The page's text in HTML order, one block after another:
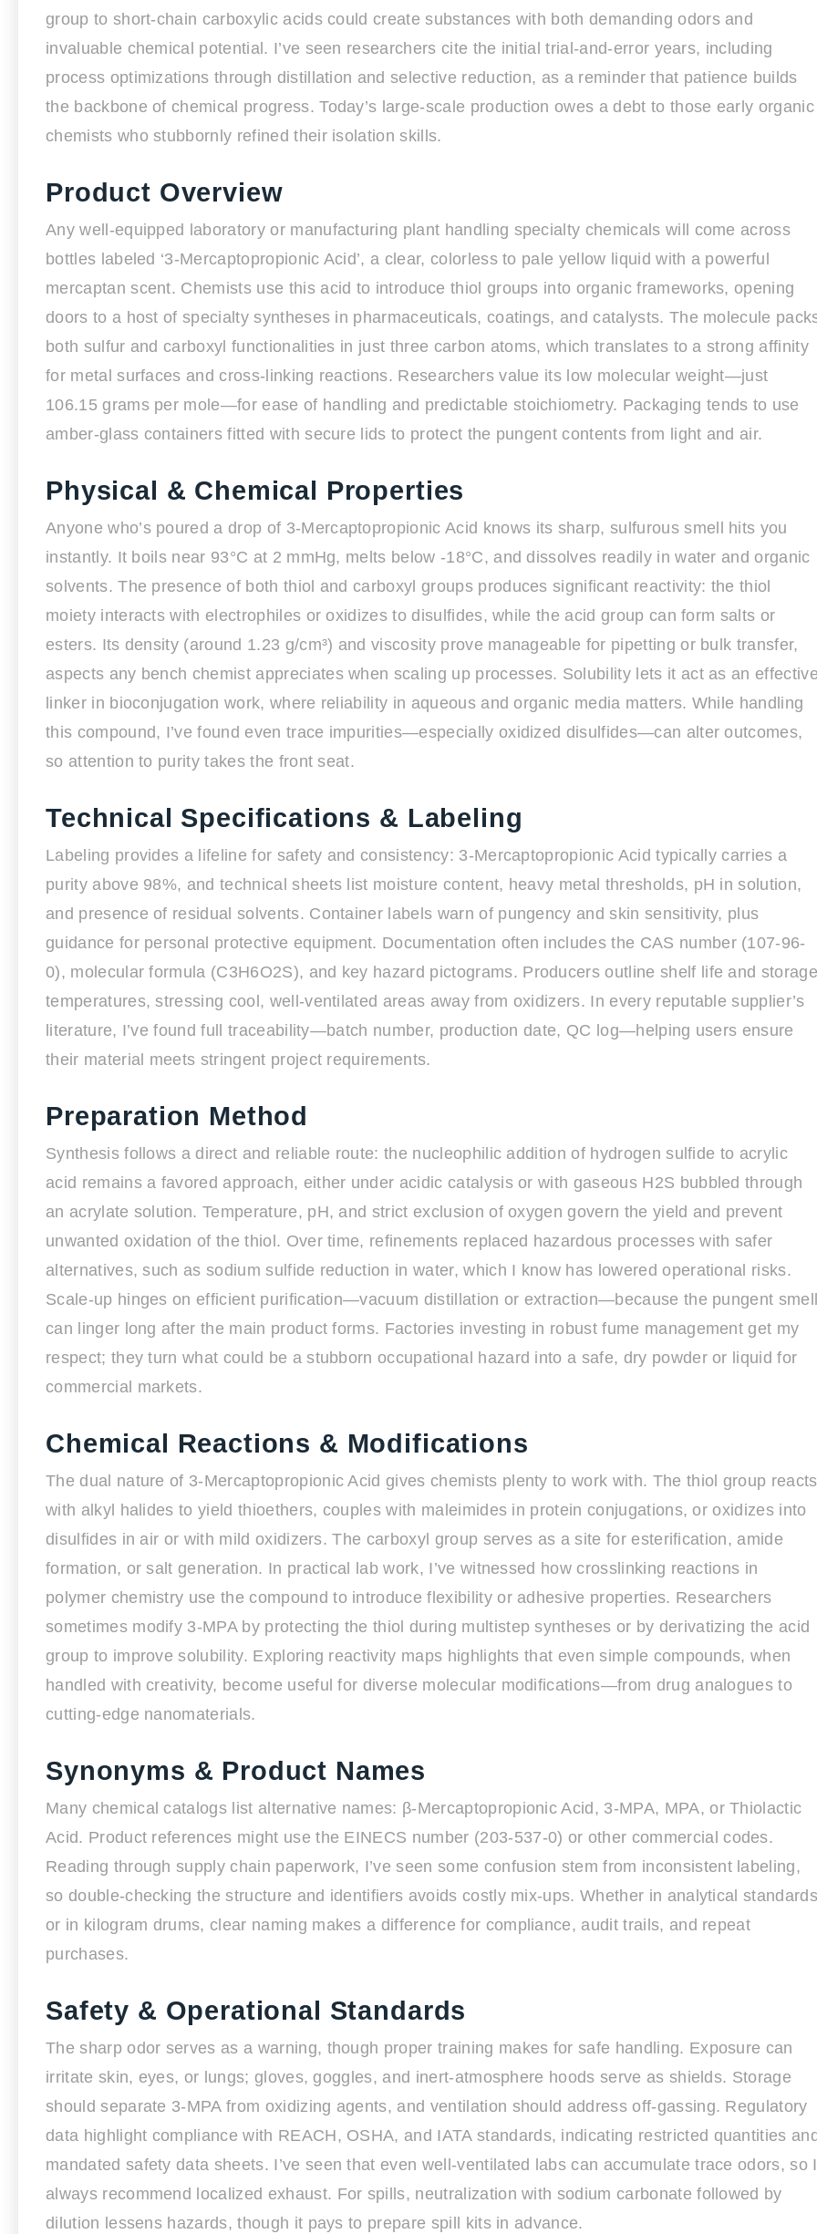
group to short-chain carboxylic acids could create substances with both demanding odors and
invaluable chemical potential. I’ve seen researchers cite the initial trial-and-error years, including
process optimizations through distillation and selective reduction, as a reminder that patience builds
the backbone of chemical progress. Today’s large-scale production owes a debt to those early organic
chemists who stubbornly refined their isolation skills.
Product Overview
Any well-equipped laboratory or manufacturing plant handling specialty chemicals will come across
bottles labeled ‘3-Mercaptopropionic Acid’, a clear, colorless to pale yellow liquid with a powerful
mercaptan scent. Chemists use this acid to introduce thiol groups into organic frameworks, opening
doors to a host of specialty syntheses in pharmaceuticals, coatings, and catalysts. The molecule
both sulfur and carboxyl functionalities in just three carbon atoms, which translates to a strong affinity
for metal surfaces and cross-linking reactions. Researchers value its low molecular weight—just
106.15 grams per mole—for ease of handling and predictable stoichiometry. Packaging tends to use
amber-glass containers fitted with secure lids to protect the pungent contents from light and air.
Physical & Chemical Properties
Anyone who’s poured a drop of 3-Mercaptopropionic Acid knows its sharp, sulfurous smell hits you
instantly. It boils near 93°C at 2 mmHg, melts below -18°C, and dissolves readily in water and organic
solvents. The presence of both thiol and carboxyl groups produces significant reactivity: the thiol
moiety interacts with electrophiles or oxidizes to disulfides, while the acid group can form salts or
esters. Its density (around 1.23 g/cm³) and viscosity prove manageable for pipetting or bulk transfer,
aspects any bench chemist appreciates when scaling up processes. Solubility lets it act as an
linker in bioconjugation work, where reliability in aqueous and organic media matters. While handling
this compound, I’ve found even trace impurities—especially oxidized disulfides—can alter outcomes,
so attention to purity takes the front seat.
Technical Specifications & Labeling
Labeling provides a lifeline for safety and consistency: 3-Mercaptopropionic Acid typically carries a
purity above 98%, and technical sheets list moisture content, heavy metal thresholds, pH in solution,
and presence of residual solvents. Container labels warn of pungency and skin sensitivity, plus
guidance for personal protective equipment. Documentation often includes the CAS number (107-96-
0), molecular formula (C3H6O2S), and key hazard pictograms. Producers outline shelf life and
temperatures, stressing cool, well-ventilated areas away from oxidizers. In every reputable supplier’s
literature, I’ve found full traceability—batch number, production date, QC log—helping users ensure
their material meets stringent project requirements.
Preparation Method
Synthesis follows a direct and reliable route: the nucleophilic addition of hydrogen sulfide to acrylic
acid remains a favored approach, either under acidic catalysis or with gaseous H2S bubbled through
an acrylate solution. Temperature, pH, and strict exclusion of oxygen govern the yield and prevent
unwanted oxidation of the thiol. Over time, refinements replaced hazardous processes with safer
alternatives, such as sodium sulfide reduction in water, which I know has lowered operational risks.
Scale-up hinges on efficient purification—vacuum distillation or extraction—because the pungent
can linger long after the main product forms. Factories investing in robust fume management get my
respect; they turn what could be a stubborn occupational hazard into a safe, dry powder or liquid for
commercial markets.
Chemical Reactions & Modifications
The dual nature of 3-Mercaptopropionic Acid gives chemists plenty to work with. The thiol group reacts
with alkyl halides to yield thioethers, couples with maleimides in protein conjugations, or oxidizes into
disulfides in air or with mild oxidizers. The carboxyl group serves as a site for esterification, amide
formation, or salt generation. In practical lab work, I’ve witnessed how crosslinking reactions in
polymer chemistry use the compound to introduce flexibility or adhesive properties. Researchers
sometimes modify 3-MPA by protecting the thiol during multistep syntheses or by derivatizing the acid
group to improve solubility. Exploring reactivity maps highlights that even simple compounds, when
handled with creativity, become useful for diverse molecular modifications—from drug analogues to
cutting-edge nanomaterials.
Synonyms & Product Names
Many chemical catalogs list alternative names: β-Mercaptopropionic Acid, 3-MPA, MPA, or Thiolactic
Acid. Product references might use the EINECS number (203-537-0) or other commercial codes.
Reading through supply chain paperwork, I’ve seen some confusion stem from inconsistent labeling,
so double-checking the structure and identifiers avoids costly mix-ups. Whether in analytical standards
or in kilogram drums, clear naming makes a difference for compliance, audit trails, and repeat
purchases.
Safety & Operational Standards
The sharp odor serves as a warning, though proper training makes for safe handling. Exposure can
irritate skin, eyes, or lungs; gloves, goggles, and inert-atmosphere hoods serve as shields. Storage
should separate 3-MPA from oxidizing agents, and ventilation should address off-gassing. Regulatory
data highlight compliance with REACH, OSHA, and IATA standards, indicating restricted quantities
mandated safety data sheets. I’ve seen that even well-ventilated labs can accumulate trace odors, so I
always recommend localized exhaust. For spills, neutralization with sodium carbonate followed by
dilution lessens hazards, though it pays to prepare spill kits in advance.